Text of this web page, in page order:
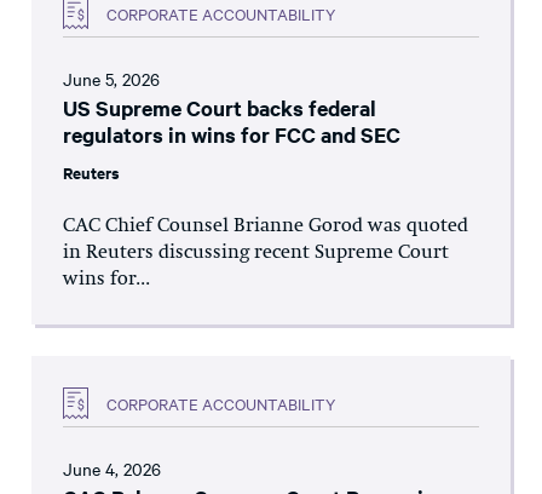
CORPORATE ACCOUNTABILITY
June 5, 2026
US Supreme Court backs federal
regulators in wins for FCC and SEC
Reuters
CAC Chief Counsel Brianne Gorod was quoted
in Reuters discussing recent Supreme Court
wins for...
CORPORATE ACCOUNTABILITY
June 4, 2026